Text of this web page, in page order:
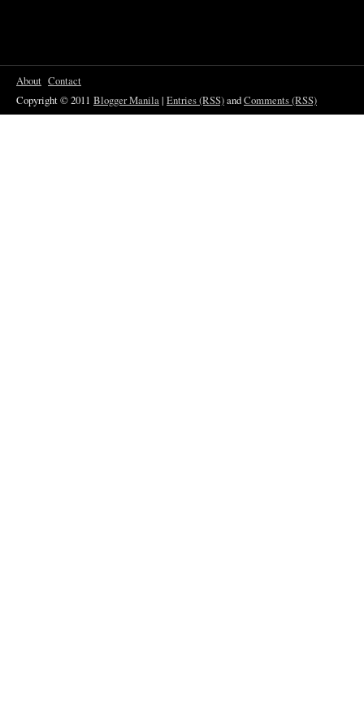
About Contact
Copyright © 2011 Blogger Manila| Entries (RSS)andComments (RSS)